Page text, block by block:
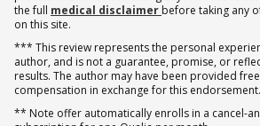
the full medical disclaimer before taking any
on this site.
*** This review represents the personal
author, and is not a guarantee, promise, or
results. The author may have been provided
compensation in exchange for this endorsement.
** Note offer automatically enrolls in a cancel-